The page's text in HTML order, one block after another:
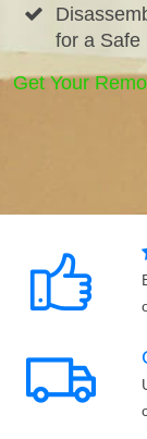
for a Safe
Get Your